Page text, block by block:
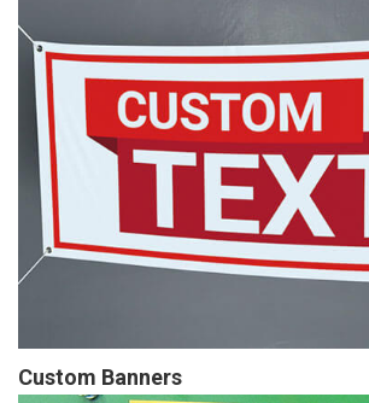
Custom Banners